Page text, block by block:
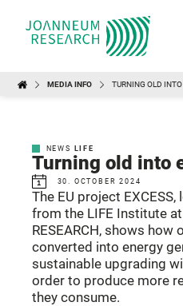
MEDIA INFO TURNING OLD
NEWS LIFE
Turning old into
30. OCTOBER 2024
The EU project
from the LIFE Institute
RESEARCH, shows how
converted into energy
sustainable upgrading
order to produce more
they consume.